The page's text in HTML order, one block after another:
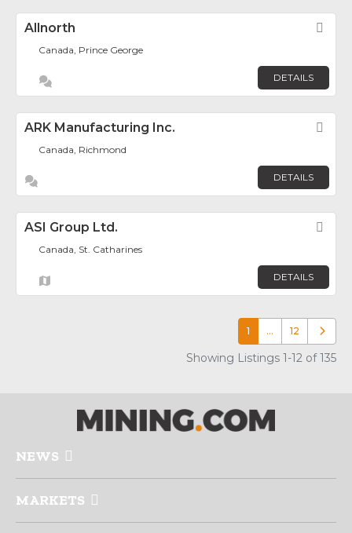
Allnorth
Canada, Prince George
DETAILS
ARK Manufacturing Inc.
Canada, Richmond
DETAILS
ASI Group Ltd.
Canada, St. Catharines
DETAILS
1 … 12 Older
Showing Listings 1-12 of 135
NEWS
MARKETS